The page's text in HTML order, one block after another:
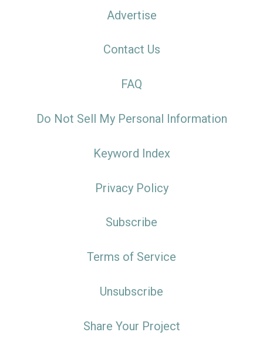
Advertise
Contact Us
FAQ
Do Not Sell My Personal Information
Keyword Index
Privacy Policy
Subscribe
Terms of Service
Unsubscribe
Share Your Project